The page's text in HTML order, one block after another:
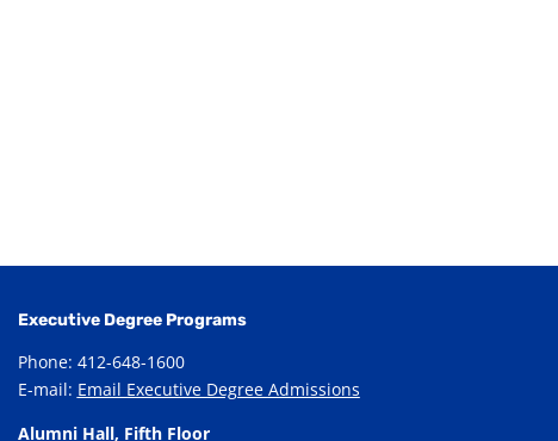
Executive Degree Programs
Phone: 412-648-1600
E-mail: Email Executive Degree Admissions
Alumni Hall, Fifth Floor